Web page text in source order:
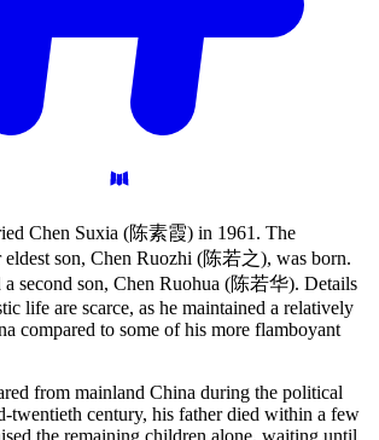
Chen Suxia (陈素霞) in 1961. The
son, Chen Ruozhi (陈若之), was born.
second son, Chen Ruohua (陈若华). Details
life are scarce, as he maintained a relatively
compared to some of his more flamboyant
from mainland China during the political
twentieth century, his father died within a few